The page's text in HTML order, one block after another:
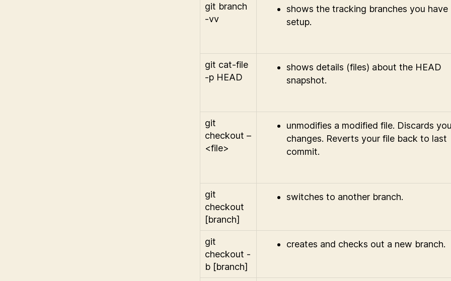
git branch
-vv
shows the tracking branches you have
setup.
git cat-file
-p HEAD
shows details (files) about the HEAD
snapshot.
git
checkout –
<file>
unmodifies a modified file. Discards
changes. Reverts your file back to last
commit.
git
checkout
[branch]
switches to another branch.
git
checkout -
b [branch]
creates and checks out a new branch.